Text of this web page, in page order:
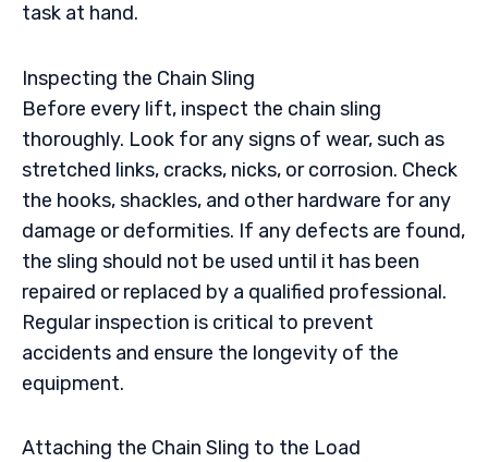
task at hand.
Inspecting the Chain Sling
Before every lift, inspect the chain sling
thoroughly. Look for any signs of wear, such as
stretched links, cracks, nicks, or corrosion. Check
the hooks, shackles, and other hardware for any
damage or deformities. If any defects are found,
the sling should not be used until it has been
repaired or replaced by a qualified professional.
Regular inspection is critical to prevent
accidents and ensure the longevity of the
equipment.
Attaching the Chain Sling to the Load